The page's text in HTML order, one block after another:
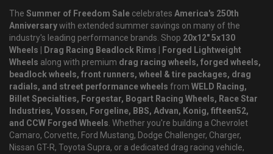
The Summer of Freedom Sale celebrates America's 250th
Anniversarywith extended summer savings on many of the
industry's leading performance brands. Shop 20x12" 5x130
Wheels | Drag Racing Beadlock Rims | Forged Lightweight
Wheels along with premium drag racing wheels, forged wheels,
beadlock wheels, front runners, wheel & tire packages, drag
radials, and street performance wheels from WELD Racing,
Billet Specialties, Forgestar, Bogart Racing Wheels, Race Star
Industries, Vossen, Forgeline, BBS, Advan, Konig, fifteen52,
and CCW Forged Wheels. Whether you're building a Chevrolet
Camaro, Corvette, Ford Mustang, Dodge Challenger, Charger,
Nissan GT-R, Toyota Supra, or a dedicated drag racing vehicle,